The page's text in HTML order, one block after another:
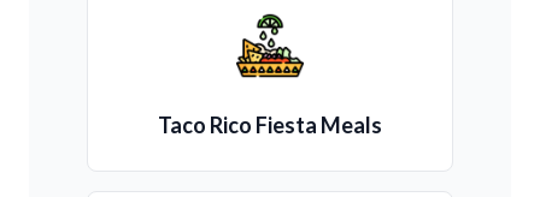
Taco Rico Fiesta Meals